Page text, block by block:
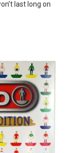
last long on